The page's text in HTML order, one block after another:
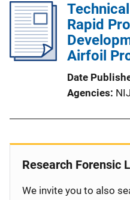
Rapid
Airfoil
Date
Agencies
Research Forensic
We invite you to also